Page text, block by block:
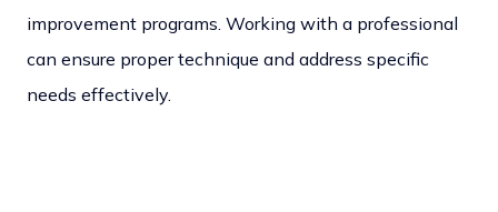
improvement programs. Working with a professional
can ensure proper technique and address specific
needs effectively.